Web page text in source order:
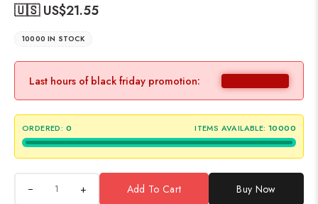
🇺🇸 US$21.55
10000 IN STOCK
Last hours of black friday promotion:
ORDERED: 0 ITEMS AVAILABLE: 10000
+ Add To Cart Buy Now